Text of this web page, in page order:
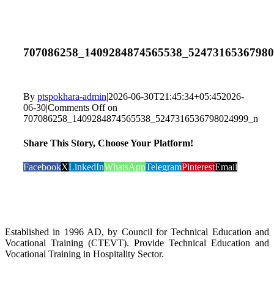
By ptspokhara-admin|2026-06-30T21:45:34+05:452026-
06-30|Comments Offon
707086258_1409284874565538_5247316536798024999_n
Share This Story, Choose Your Platform!
FacebookXLinkedInWhatsAppTelegramPinterestEmail
Established in 1996 AD, by Council for Technical Education and
Vocational Training (CTEVT). Provide Technical Education and
Vocational Training in Hospitality Sector.